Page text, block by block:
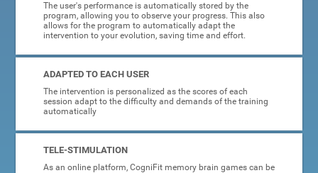
The user's performance is automatically stored by the
program, allowing you to observe your progress. This also
allows for the program to automatically adapt the
intervention to your evolution, saving time and effort.
ADAPTED TO EACH USER
The intervention is personalized as the scores of each
session adapt to the difficulty and demands of the training
automatically
TELE-STIMULATION
As an online platform, CogniFit memory brain games can be